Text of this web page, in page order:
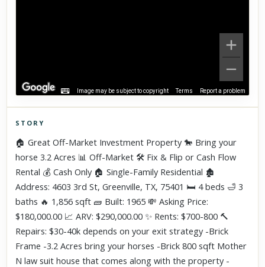
Image may be subject to copyright Terms Report a problem
Click to explore Street View
Scroll past freely — Street View won't take over until you
STORY
🏠 Great Off-Market Investment Property 🐎 Bring your
horse 3.2 Acres 📊 Off-Market 🛠 Fix & Flip or Cash Flow
Rental 💰 Cash Only 🏠 Single-Family Residential 🏚
Address: 4603 3rd St, Greenville, TX, 75401 🛏 4 beds 🛁 3
baths 🔥 1,856 sqft 🧱 Built: 1965 💸 Asking Price:
$180,000.00 📈 ARV: $290,000.00 ✨ Rents: $700-800 🔨
Repairs: $30-40k depends on your exit strategy -Brick
Frame -3.2 Acres bring your horses -Brick 800 sqft Mother
N law suit house that comes along with the property -